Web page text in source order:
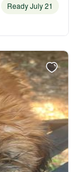
Ready July 21